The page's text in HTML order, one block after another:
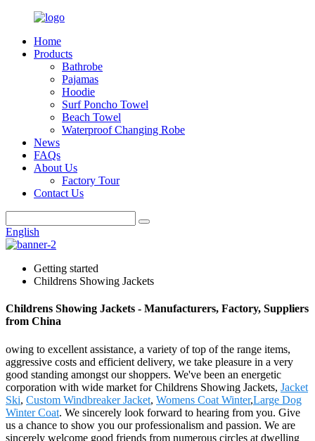
Home
Products
Bathrobe
Pajamas
Hoodie
Surf Poncho Towel
Beach Towel
Waterproof Changing Robe
News
FAQs
About Us
Factory Tour
Contact Us
English
Getting started
Childrens Showing Jackets
Childrens Showing Jackets - Manufacturers, Factory, Suppliers
from China
owing to excellent assistance, a variety of top of the range items,
aggressive costs and efficient delivery, we take pleasure in a very
good standing amongst our shoppers. We've been an energetic
corporation with wide market for Childrens Showing Jackets, Jacket
Ski, Custom Windbreaker Jacket, Womens Coat Winter,Large Dog
Winter Coat. We sincerely look forward to hearing from you. Give
us a chance to show you our professionalism and passion. We are
sincerely welcome good friends from numerous circles at dwelling